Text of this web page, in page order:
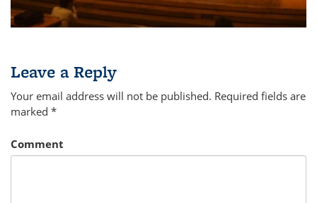
Leave a Reply
Your email address will not be published. Required fields are
marked *
Comment